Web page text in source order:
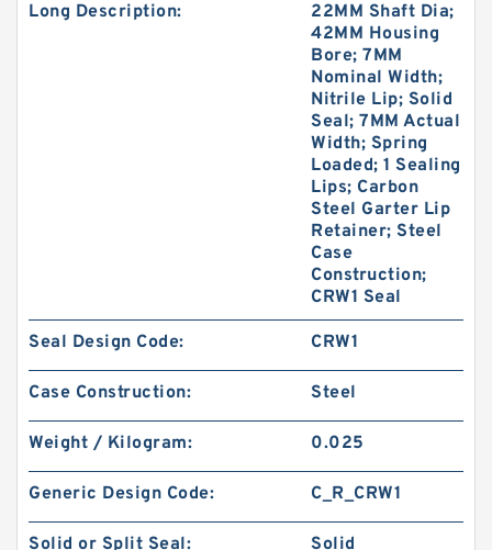
Long Description:
22MM Shaft Dia;
42MM Housing
Bore; 7MM
Nominal Width;
Nitrile Lip; Solid
Seal; 7MM Actual
Width; Spring
Loaded; 1 Sealing
Lips; Carbon
Steel Garter Lip
Retainer; Steel
Case
Construction;
CRW1 Seal
Seal Design Code: CRW1
Case Construction: Steel
Weight / Kilogram: 0.025
Generic Design Code: C_R_CRW1
Solid or Split Seal: Solid